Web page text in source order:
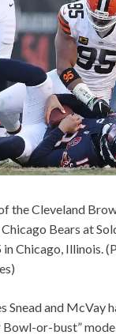
the Cleveland
Bears at
Chicago, Illinois.
Snead and McVay
Bowl-or-bust”